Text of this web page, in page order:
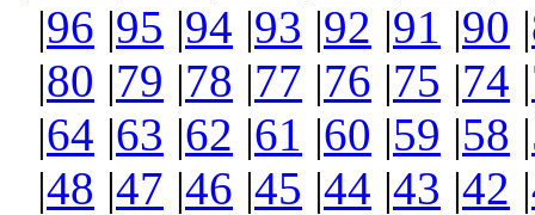
|96 |95 |94 |93 |92 |91 |90 |
|80 |79 |78 |77 |76 |75 |74 |
|64 |63 |62 |61 |60 |59 |58 |
|48 |47 |46 |45 |44 |43 |42 |